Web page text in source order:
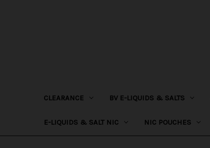
CLEARANCE BV E-LIQUIDS & SALTS
E-LIQUIDS & SALT NIC NIC POUCHES